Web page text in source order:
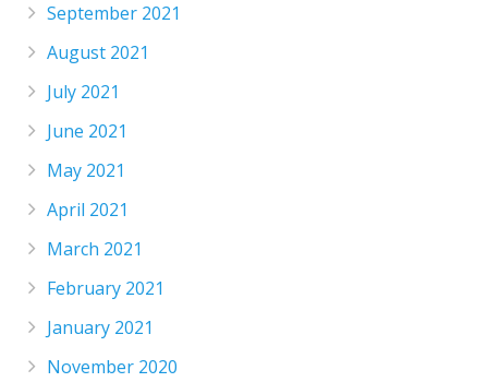
September 2021
August 2021
July 2021
June 2021
May 2021
April 2021
March 2021
February 2021
January 2021
November 2020